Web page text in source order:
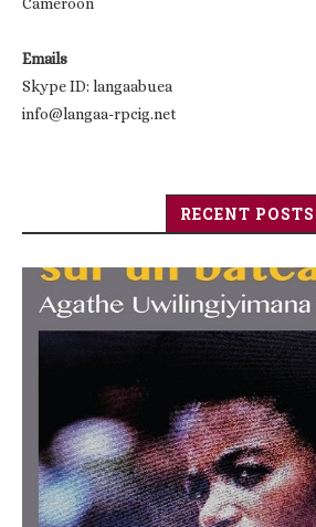
Cameroon
Emails
Skype ID: langaabuea
info@langaa-rpcig.net
RECENT POSTS